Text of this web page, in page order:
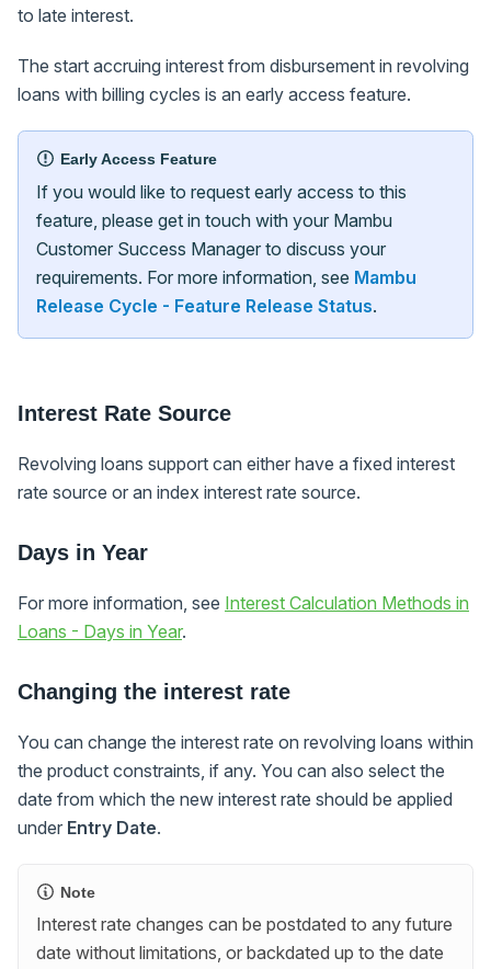
to late interest.
The start accruing interest from disbursement in revolving
loans with billing cycles is an early access feature.
Early Access Feature
If you would like to request early access to this
feature, please get in touch with your Mambu
Customer Success Manager to discuss your
requirements. For more information, see Mambu
Release Cycle - Feature Release Status.
Interest Rate Source
Revolving loans support can either have a fixed interest
rate source or an index interest rate source.
Days in Year
For more information, see Interest Calculation Methods in
Loans - Days in Year.
Changing the interest rate
You can change the interest rate on revolving loans within
the product constraints, if any. You can also select the
date from which the new interest rate should be applied
under Entry Date.
Note
Interest rate changes can be postdated to any future
date without limitations, or backdated up to the date